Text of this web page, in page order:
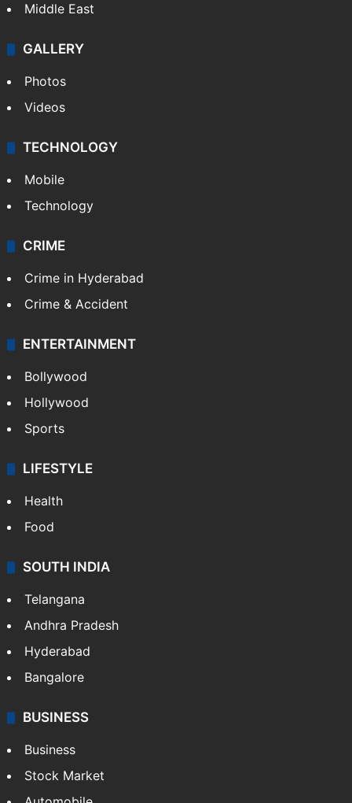
Middle East
GALLERY
Photos
Videos
TECHNOLOGY
Mobile
Technology
CRIME
Crime in Hyderabad
Crime & Accident
ENTERTAINMENT
Bollywood
Hollywood
Sports
LIFESTYLE
Health
Food
SOUTH INDIA
Telangana
Andhra Pradesh
Hyderabad
Bangalore
BUSINESS
Business
Stock Market